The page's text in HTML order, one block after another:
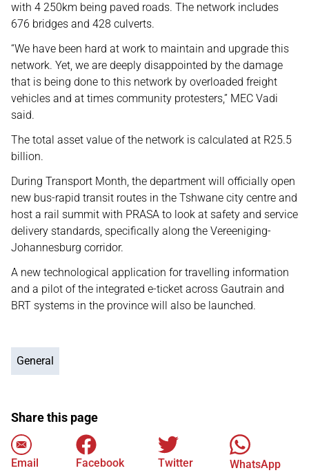
with 4 250km being paved roads. The network includes
676 bridges and 428 culverts.
“We have been hard at work to maintain and upgrade this
network. Yet, we are deeply disappointed by the damage
that is being done to this network by overloaded freight
vehicles and at times community protesters,” MEC Vadi
said.
The total asset value of the network is calculated at R25.5
billion.
During Transport Month, the department will officially open
new bus-rapid transit routes in the Tshwane city centre and
host a rail summit with PRASA to look at safety and service
delivery standards, specifically along the Vereeniging-
Johannesburg corridor.
A new technological application for travelling information
and a pilot of the integrated e-ticket across Gautrain and
BRT systems in the province will also be launched.
General
Share this page
Email Facebook Twitter WhatsApp